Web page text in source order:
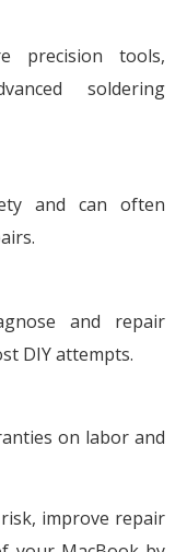
precision tools,
soldering
and can often
and repair
DIY attempts.
on labor and
improve repair